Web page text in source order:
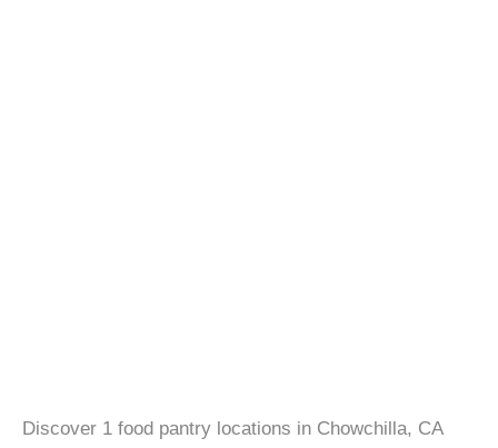
Discover 1 food pantry locations in Chowchilla, CA